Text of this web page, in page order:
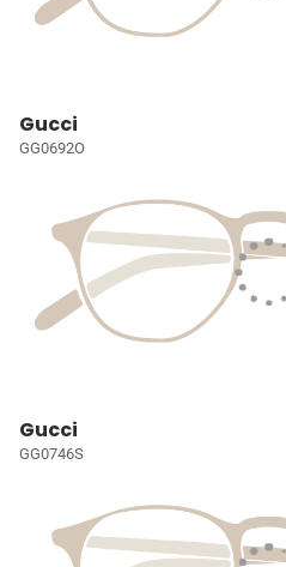
Gucci
GG0692O
Gucci
GG0746S